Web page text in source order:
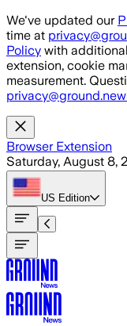
Skip to main content
We've updated our
time at
Policy with
extension, cookie
measurement.
Browser Extension
Saturday, August 8,
US Edition